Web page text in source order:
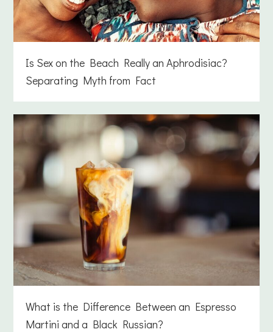
Is Sex on the Beach Really an Aphrodisiac?
Separating Myth from Fact
What is the Difference Between an Espresso
Martini and a Black Russian?